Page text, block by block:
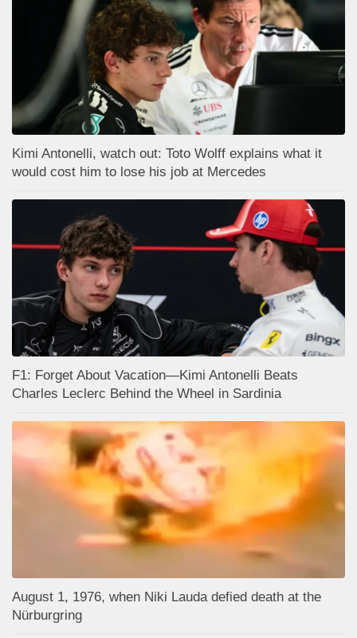
Kimi Antonelli, watch out: Toto Wolff explains what it
would cost him to lose his job at Mercedes
F1: Forget About Vacation—Kimi Antonelli Beats
Charles Leclerc Behind the Wheel in Sardinia
August 1, 1976, when Niki Lauda defied death at the
Nürburgring